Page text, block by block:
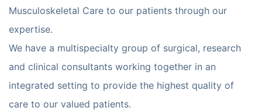
Musculoskeletal Care to our patients through our
expertise.
We have a multispecialty group of surgical, research
and clinical consultants working together in an
integrated setting to provide the highest quality of
care to our valued patients.